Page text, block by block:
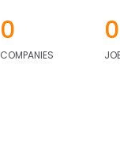
0
COMPANIES
0